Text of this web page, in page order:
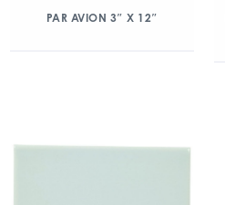
PAR AVION 3″ X 12″